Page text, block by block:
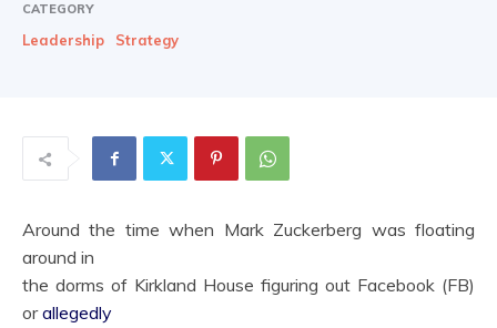
CATEGORY
Leadership Strategy
Around the time when Mark Zuckerberg was floating
around in
the dorms of Kirkland House figuring out Facebook (FB)
orallegedly